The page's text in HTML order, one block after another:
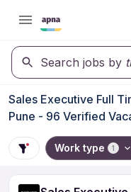
Search jobs by
Sales Executive Full
Pune - 96 Verified
Work type 1